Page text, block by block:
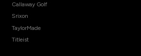
Callaway Golf
Srixon
TaylorMade
Titleist